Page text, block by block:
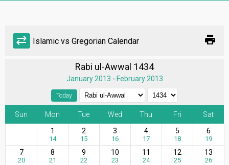
sync_alt Islamic vs Gregorian Calendar print
Rabi ul-Awwal 1434
January 2013 - February 2013
Today
Sun Mon Tue Wed Thu Fri
Sat
1
14
2
15
3
16
4
17
5
18
6
19
7
20
8
21
9
22
10
23
11
24
12
25
13
26